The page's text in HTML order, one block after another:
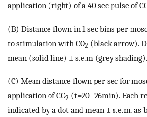
application (right) of a 40 sec pulse of
(B) Distance flown in 1 sec bins per
to stimulation with CO2 (black arrow).
mean (solid line) ± s.e.m (grey shading).
(C) Mean distance flown per sec for
application of CO2 (t=20–26min). Each
indicated by a dot and mean ± s.e.m. as